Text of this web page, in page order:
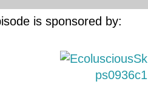
is sponsored by: